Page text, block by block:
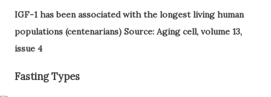
IGF-1 has been associated with the longest living human
populations (centenarians) Source: Aging cell, volume 13,
issue 4
Fasting Types